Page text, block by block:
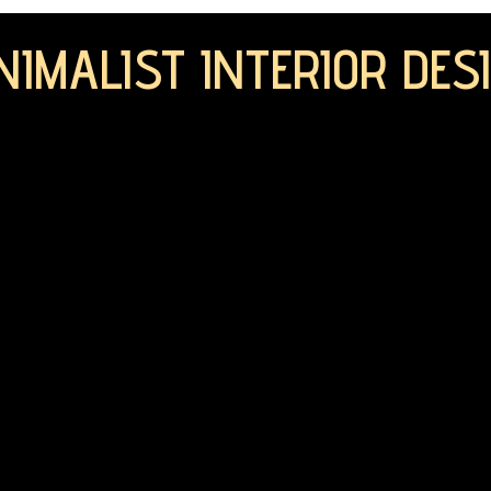
INTERIOR